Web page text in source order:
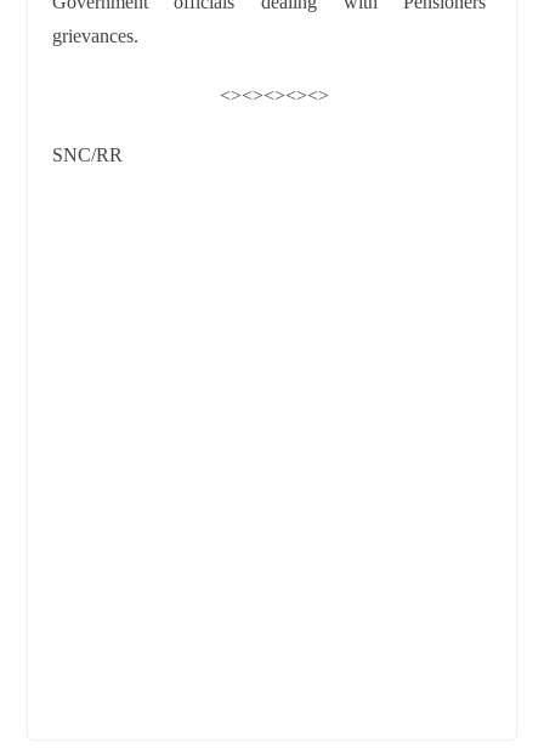
grievances.
<><><><><>
SNC/RR